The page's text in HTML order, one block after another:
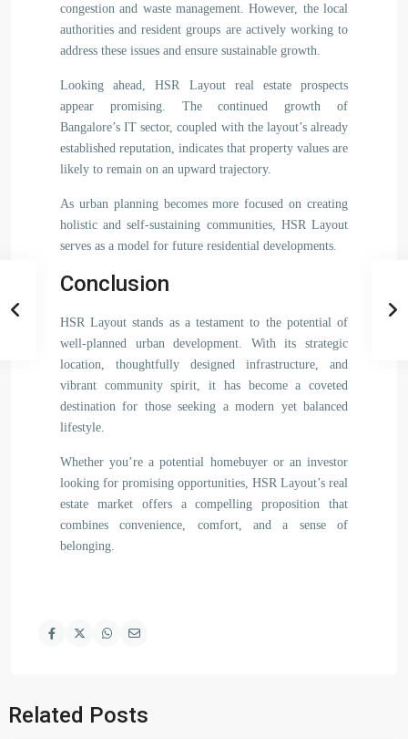
congestion and waste management. However, the local
authorities and resident groups are actively working to
address these issues and ensure sustainable growth.
Looking ahead, HSR Layout real estate prospects
appear promising. The continued growth of
Bangalore’s IT sector, coupled with the layout’s already
established reputation, indicates that property values are
likely to remain on an upward trajectory.
As urban planning becomes more focused on creating
holistic and self-sustaining communities, HSR Layout
serves as a model for future residential developments.
Conclusion
HSR Layout stands as a testament to the potential of
well-planned urban development. With its strategic
location, thoughtfully designed infrastructure, and
vibrant community spirit, it has become a coveted
destination for those seeking a modern yet balanced
lifestyle.
Whether you’re a potential homebuyer or an investor
looking for promising opportunities, HSR Layout’s real
estate market offers a compelling proposition that
combines convenience, comfort, and a sense of
belonging.
Related Posts